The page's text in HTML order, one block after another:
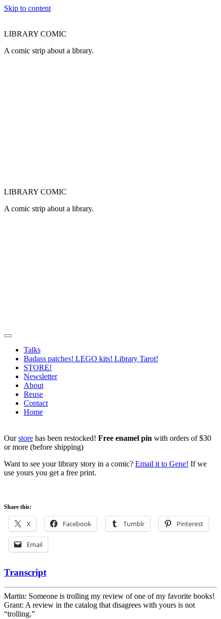
Skip to content
LIBRARY COMIC
A comic strip about a library.
LIBRARY COMIC
A comic strip about a library.
Talks
Badass patches! LEGO kits! Library Tarot!
STORE!
Newsletter
About
Reuse
Contact
Home
Ourstore has been restocked! Free enamel pin with orders of $30
or more (before shipping)
Want to see your library story in a comic? Email it to Gene! If we
use yours you get a free print.
Share this:
X Facebook Tumblr Pinterest
Email
Transcript
Martin: Someone is trolling my review of one of my favorite books!
Grant: A review in the catalog that disagrees with yours is not
“trolling.”